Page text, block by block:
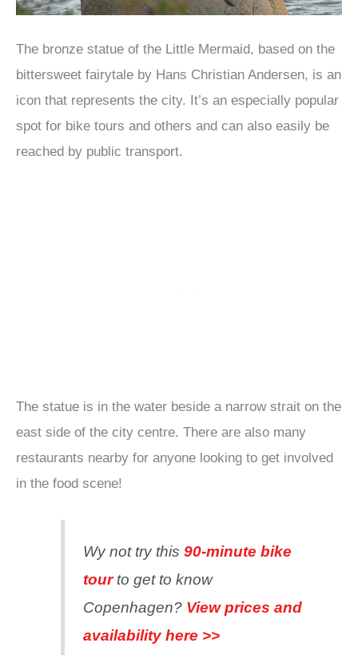
The bronze statue of the Little Mermaid, based on the
bittersweet fairytale by Hans Christian Andersen, is an
icon that represents the city. It’s an especially popular
spot for bike tours and others and can also easily be
reached by public transport.
The statue is in the water beside a narrow strait on the
east side of the city centre. There are also many
restaurants nearby for anyone looking to get involved
in the food scene!
Wy not try this 90-minute bike
tourto get to know
Copenhagen? View prices and
availability here >>